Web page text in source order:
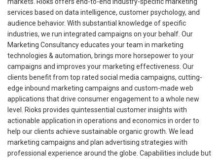
services based on data intelligence, customer psychology, and
audience behavior. With substantial knowledge of specific
industries, we run integrated campaigns on your behalf. Our
Marketing Consultancy educates your team in marketing
technologies & automation, brings more horsepower to your
campaigns and improves your marketing effectiveness. Our
clients benefit from top rated social media campaigns, cutting-
edge inbound marketing campaigns and custom-made web
applications that drive consumer engagement to a whole new
level. Rioks provides quintessential customer insights with
actionable application in operations and economics in order to
help our clients achieve sustainable organic growth. We lead
marketing campaigns and plan advertising strategies with
professional experience around the globe. Capabilities include but